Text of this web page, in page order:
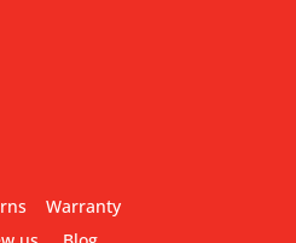
Warranty